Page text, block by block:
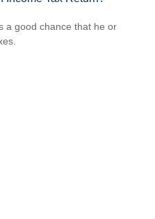
a good chance that he or